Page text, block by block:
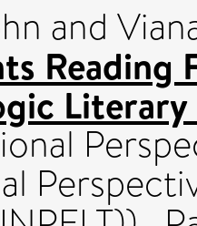
and
Reading